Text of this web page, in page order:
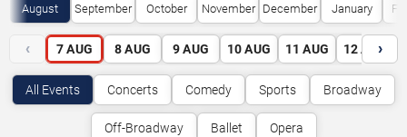
August September October November December January
‹ 7 AUG 8 AUG 9 AUG 10 AUG 11 AUG 12 AUG
›
All Events Concerts Comedy Sports Broadway
Off-Broadway Ballet Opera